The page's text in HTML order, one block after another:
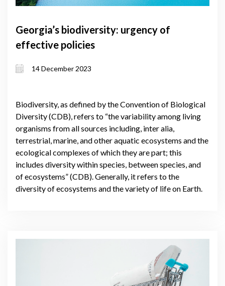
Georgia’s biodiversity: urgency of
effective policies
14 December 2023
Biodiversity, as defined by the Convention of Biological
Diversity (CDB), refers to “the variability among living
organisms from all sources including, inter alia,
terrestrial, marine, and other aquatic ecosystems and the
ecological complexes of which they are part; this
includes diversity within species, between species, and
of ecosystems” (CDB). Generally, it refers to the
diversity of ecosystems and the variety of life on Earth.